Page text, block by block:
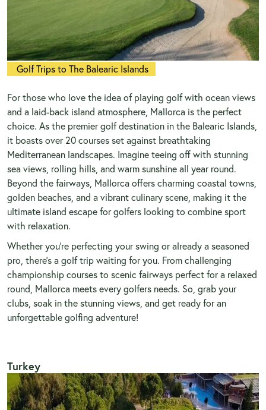
Golf Trips to The Balearic Islands
For those who love the idea of playing golf with ocean views
and a laid-back island atmosphere, Mallorca is the perfect
choice. As the premier golf destination in the Balearic Islands,
it boasts over 20 courses set against breathtaking
Mediterranean landscapes. Imagine teeing off with stunning
sea views, rolling hills, and warm sunshine all year round.
Beyond the fairways, Mallorca offers charming coastal towns,
golden beaches, and a vibrant culinary scene, making it the
ultimate island escape for golfers looking to combine sport
with relaxation.
Whether you're perfecting your swing or already a seasoned
pro, there's a golf trip waiting for you. From challenging
championship courses to scenic fairways perfect for a relaxed
round, Mallorca meets every golfers needs. So, grab your
clubs, soak in the stunning views, and get ready for an
unforgettable golfing adventure!
Turkey